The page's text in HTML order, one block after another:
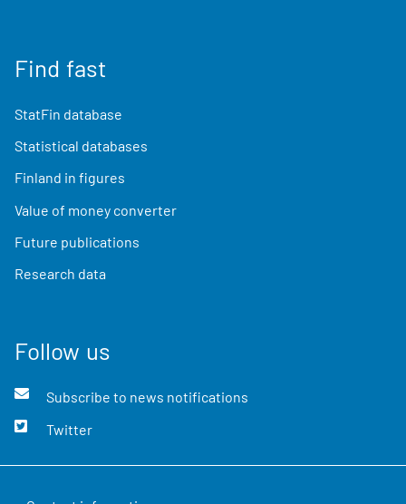
Find fast
StatFin database
Statistical databases
Finland in figures
Value of money converter
Future publications
Research data
Follow us
Subscribe to news notifications
Twitter